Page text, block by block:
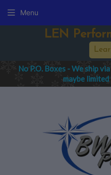
LEN
No P.O. Boxes - We ship
maybe
Menu